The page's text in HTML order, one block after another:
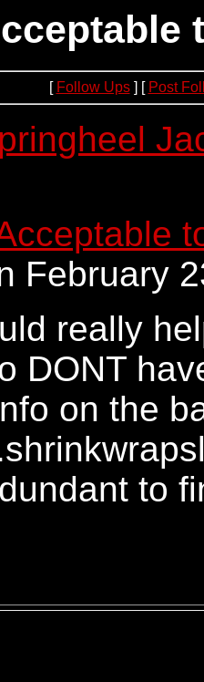
[ Follow Ups] [ Post
February
really
DONT
on the
to